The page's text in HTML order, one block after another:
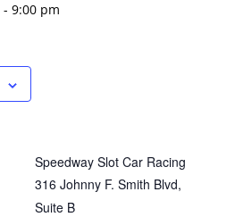
- 9:00 pm
Speedway Slot Car Racing
316 Johnny F. Smith Blvd,
Suite B